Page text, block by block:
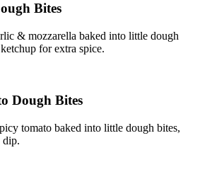
Bites
& mozzarella baked into little dough
for extra spice.
Dough Bites
tomato baked into little dough bites,
dip.